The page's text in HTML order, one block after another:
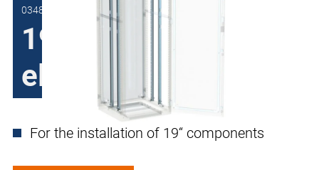
0348-7018-38-93
19"-Zinc plated
element rails
For the installation of 19“ components